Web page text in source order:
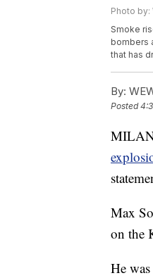
Photo by:
Smoke
bombers
that has
By:
Posted
Max
on the
He